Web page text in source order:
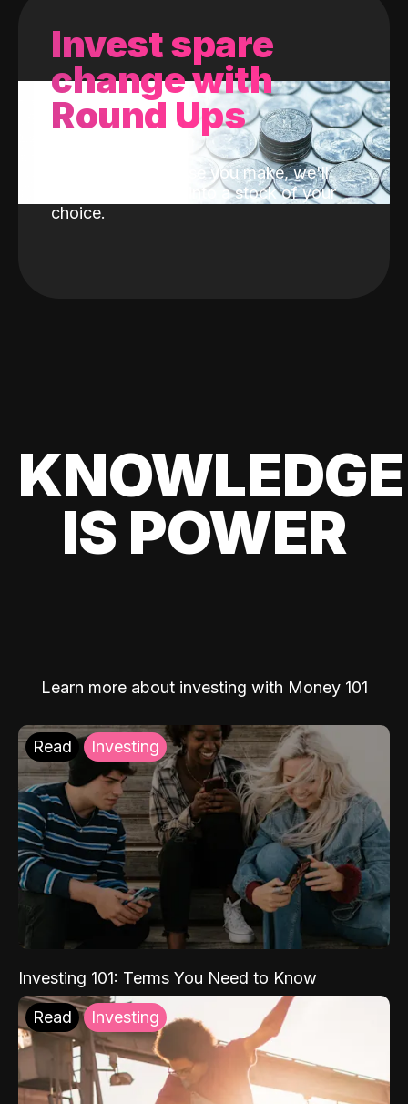
Invest spare
change with
Round Ups
With every purchase you make, we'll
invest the change into a stock of your
choice.
KNOWLEDGE
IS POWER
Learn more about investing with Money 101
Read Investing
Investing 101: Terms You Need to Know
Read Investing